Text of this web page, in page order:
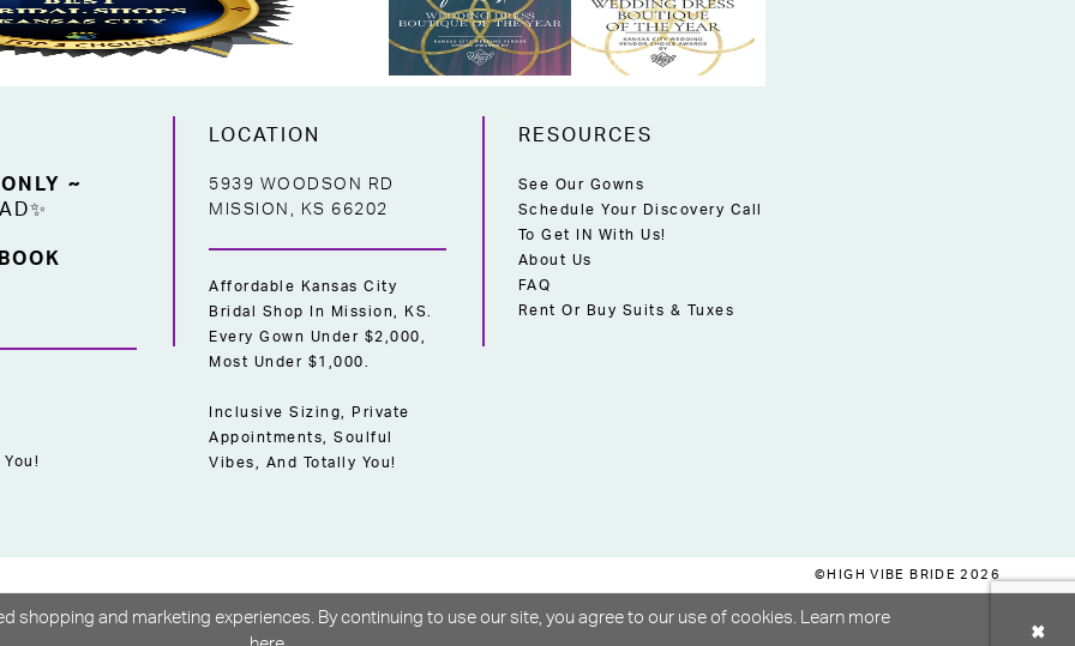
~
LOCATION
5939 WOODSON RD
MISSION, KS 66202
Affordable Kansas City
Bridal Shop In Mission, KS.
Every Gown Under $2,000,
Most Under $1,000.
Inclusive Sizing, Private
Appointments, Soulful
Vibes, And Totally You!
RESOURCES
See Our Gowns
Schedule Your Discovery Call
To Get IN With Us!
About Us
FAQ
Rent Or Buy Suits & Tuxes
©HIGH VIBE BRIDE 2026
shopping and marketing experiences. By continuing to use our site, you agree to our use of cookies. Learn more